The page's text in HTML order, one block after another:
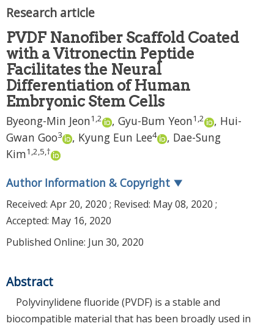
Research article
PVDF Nanofiber Scaffold Coated
with a Vitronectin Peptide
Facilitates the Neural
Differentiation of Human
Embryonic Stem Cells
Byeong-Min Jeon1 ,2 , Gyu-Bum Yeon1 ,2 , Hui-
Gwan Goo3 , Kyung Eun Lee4 , Dae-Sung
Kim1 ,2,5,†
Author Information & Copyright ▼
Received: Apr 20, 2020 ; Revised: May 08, 2020 ;
Accepted: May 16, 2020
Published Online: Jun 30, 2020
Abstract
Polyvinylidene fluoride (PVDF) is a stable and
biocompatible material that has been broadly used in